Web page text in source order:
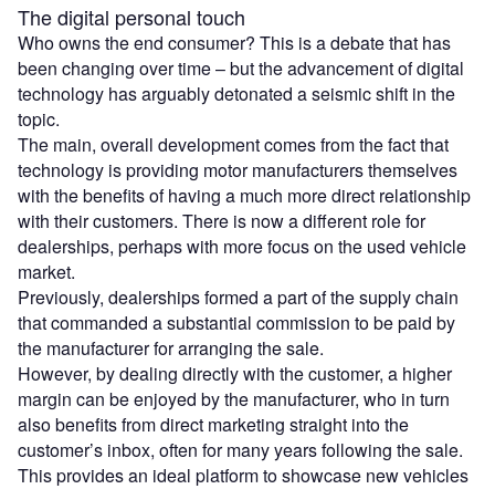
The digital personal touch
Who owns the end consumer? This is a debate that has
been changing over time – but the advancement of digital
technology has arguably detonated a seismic shift in the
topic.
The main, overall development comes from the fact that
technology is providing motor manufacturers themselves
with the benefits of having a much more direct relationship
with their customers. There is now a different role for
dealerships, perhaps with more focus on the used vehicle
market.
Previously, dealerships formed a part of the supply chain
that commanded a substantial commission to be paid by
the manufacturer for arranging the sale.
However, by dealing directly with the customer, a higher
margin can be enjoyed by the manufacturer, who in turn
also benefits from direct marketing straight into the
customer’s inbox, often for many years following the sale.
This provides an ideal platform to showcase new vehicles